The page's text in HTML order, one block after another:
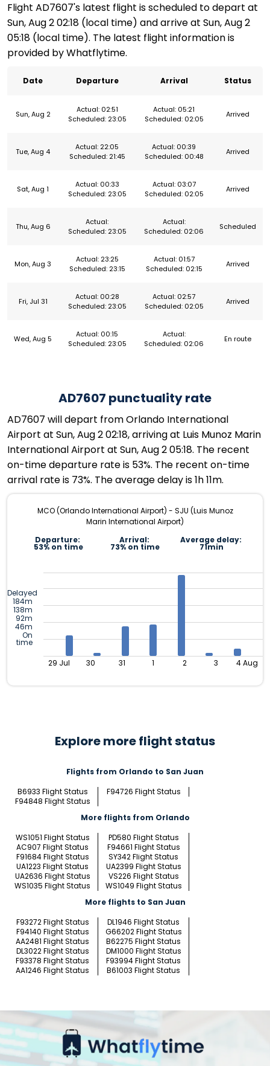
Flight AD7607's latest flight is scheduled to depart at
Sun, Aug 2 02:18 (local time) and arrive at Sun, Aug 2
05:18 (local time). The latest flight information is
provided by Whatflytime.
Date Departure Arrival Status
Sun, Aug 2
Actual: 02:51
Scheduled: 23:05
Actual: 05:21
Scheduled: 02:05
Arrived
Tue, Aug 4
Actual: 22:05
Scheduled: 21:45
Actual: 00:39
Scheduled: 00:48
Arrived
Sat, Aug 1
Actual: 00:33
Scheduled: 23:05
Actual: 03:07
Scheduled: 02:05
Arrived
Thu, Aug 6
Actual:
Scheduled: 23:05
Actual:
Scheduled: 02:06
Scheduled
Mon, Aug 3
Actual: 23:25
Scheduled: 23:15
Actual: 01:57
Scheduled: 02:15
Arrived
Fri, Jul 31
Actual: 00:28
Scheduled: 23:05
Actual: 02:57
Scheduled: 02:05
Arrived
Wed, Aug 5
Actual: 00:15
Scheduled: 23:05
Actual:
Scheduled: 02:06
En route
AD7607 punctuality rate
AD7607 will depart from Orlando International
Airport at Sun, Aug 2 02:18, arriving at Luis Munoz Marin
International Airport at Sun, Aug 2 05:18. The recent
on-time departure rate is 53%. The recent on-time
arrival rate is 73%. The average delay is 1h 11m.
MCO (Orlando International Airport) - SJU (Luis Munoz
Marin International Airport)
Departure:
53% on time
Arrival:
73% on time
Average delay:
71min
Delayed
184m
138m
92m
46m
On
time
29 Jul 30 31 1 2 3 4 Aug
Explore more flight status
Flights from Orlando to San Juan
B6933 Flight Status
F94726 Flight Status
F94848 Flight Status
More flights from Orlando
WS1051 Flight Status
PD580 Flight Status
AC907 Flight Status
F94661 Flight Status
F91684 Flight Status
SY342 Flight Status
UA1223 Flight Status
UA2399 Flight Status
UA2636 Flight Status
VS226 Flight Status
WS1035 Flight Status
WS1049 Flight Status
More flights to San Juan
F93272 Flight Status
DL1946 Flight Status
F94140 Flight Status
G66202 Flight Status
AA2481 Flight Status
B62275 Flight Status
DL3022 Flight Status
DM1000 Flight Status
F93378 Flight Status
F93994 Flight Status
AA1246 Flight Status
B61003 Flight Status